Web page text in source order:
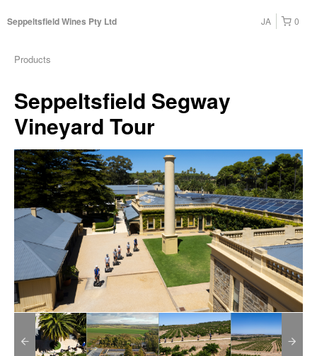
Seppeltsfield Wines Pty Ltd 0
JA
Products
Seppeltsfield Segway
Vineyard Tour